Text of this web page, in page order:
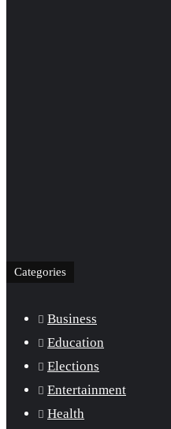
Categories
Business
Education
Elections
Entertainment
Health